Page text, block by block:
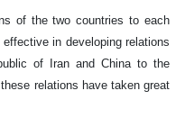
of the two countries to each
in developing relations
of Iran and China to the
relations have taken great